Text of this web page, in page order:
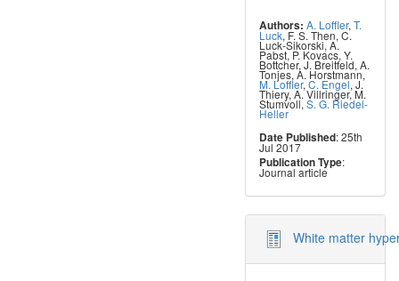
Authors: A. Loffler, T.
Luck, F. S. Then, C.
Luck-Sikorski,A.
Pabst,P. Kovacs, Y.
Bottcher, J. Breitfeld, A.
Tonjes,A. Horstmann,
M. Loffler,C. Engel,J.
Thiery,A. Villringer,M.
Stumvoll,S. G. Riedel-
Heller
Date Published: 25th
Jul 2017
Publication Type:
Journal article
White matter